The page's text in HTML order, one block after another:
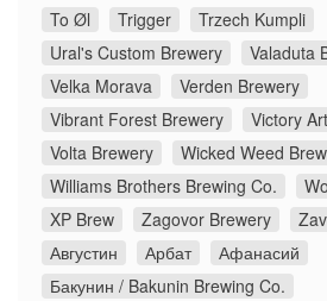
To Øl
Trigger
Trzech Kumpli
Ural's Custom Brewery
Valaduta
Velka Morava
Verden Brewery
Vibrant Forest Brewery
Victory
Volta Brewery
Wicked Weed
Williams Brothers Brewing Co.
XP Brew
Zagovor Brewery
Августин
Арбат
Афанасий
Бакунин / Bakunin Brewing Co.